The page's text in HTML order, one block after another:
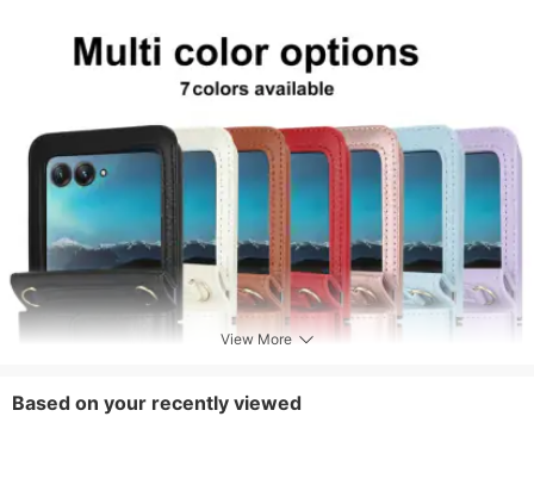
View More
Based on your recently viewed